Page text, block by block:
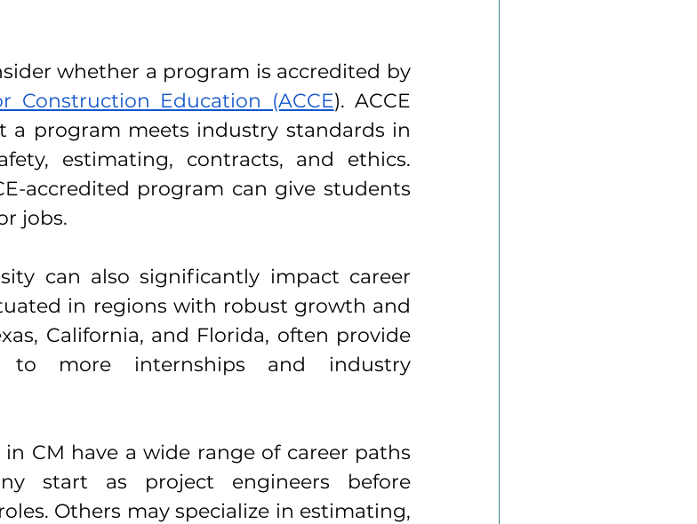
whether a program is accredited by
Construction Education (ACCE). ACCE
a program meets industry standards in
estimating, contracts, and ethics.
accredited program can give students
jobs.
can also significantly impact career
in regions with robust growth and
California, and Florida, often provide
to more internships and industry
CM have a wide range of career paths
start as project engineers before
Others may specialize in estimating,